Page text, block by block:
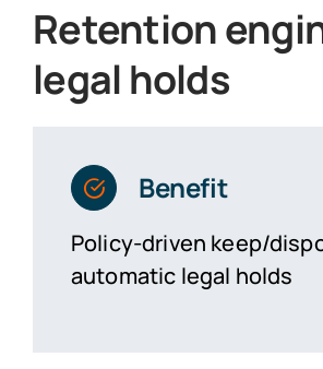
Retention
legal holds
Benefit
Policy-driven keep/
automatic legal holds